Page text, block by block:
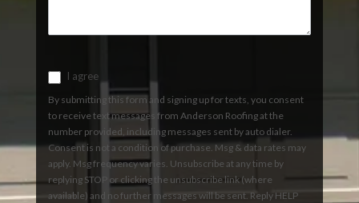
I agree
By submitting this form and signing up for texts, you consent
to receive text messages from Anderson Roofing at the
number provided, including messages sent by auto dialer.
Consent is not a condition of purchase. Msg & data rates may
apply. Msg frequency varies. Unsubscribe at any time by
replying STOP or clicking the unsubscribe link (where
available) and no further messages will be sent. Reply HELP